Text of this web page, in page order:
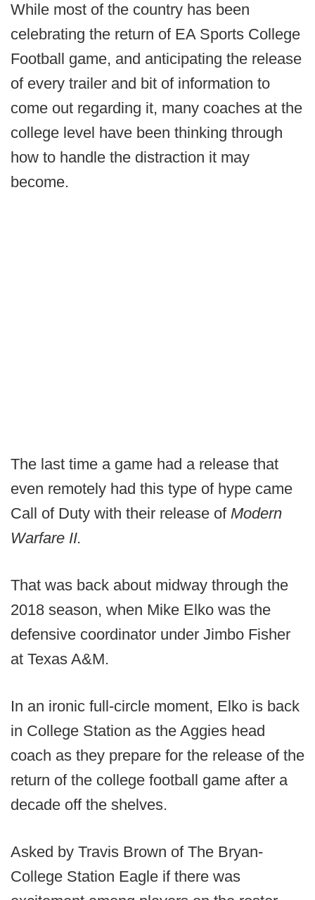
While most of the country has been
celebrating the return of EA Sports College
Football game, and anticipating the release
of every trailer and bit of information to
come out regarding it, many coaches at the
college level have been thinking through
how to handle the distraction it may
become.
The last time a game had a release that
even remotely had this type of hype came
Call of Duty with their release of Modern
Warfare II.
That was back about midway through the
2018 season, when Mike Elko was the
defensive coordinator under Jimbo Fisher
at Texas A&M.
In an ironic full-circle moment, Elko is back
in College Station as the Aggies head
coach as they prepare for the release of the
return of the college football game after a
decade off the shelves.
Asked by Travis Brown of The Bryan-
College Station Eagle if there was